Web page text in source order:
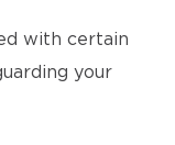
with certain
your